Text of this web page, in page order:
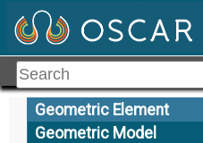
Geometric
Geometric Characteristic
Geometric Dimensions &
Tolerances
Geometric Element
Geometric Model